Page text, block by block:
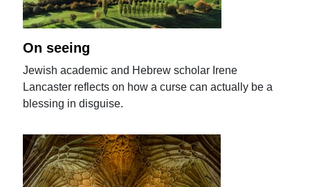
On seeing
Jewish academic and Hebrew scholar Irene
Lancaster reflects on how a curse can actually be a
blessing in disguise.